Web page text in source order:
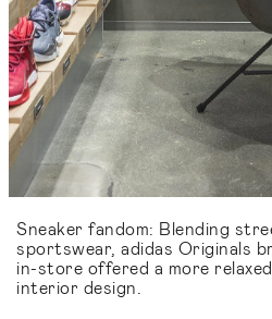
Sneaker fandom: Blending
sportswear, adidas Originals
in-store offered a more
interior design.